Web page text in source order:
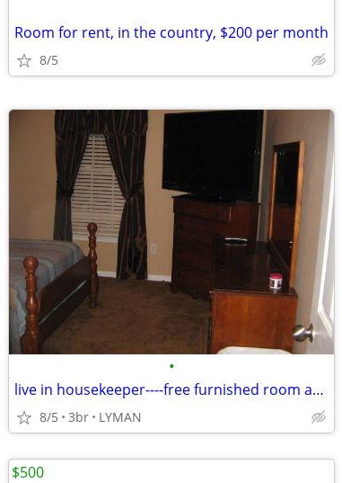
Room for rent, in the country, $200 per month
8/5
•
live in housekeeper----free furnished room and bath etc.
8/5 3br LYMAN
$500